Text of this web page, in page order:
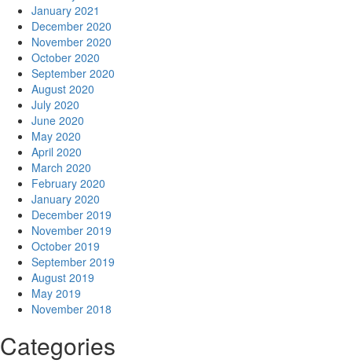
January 2021
December 2020
November 2020
October 2020
September 2020
August 2020
July 2020
June 2020
May 2020
April 2020
March 2020
February 2020
January 2020
December 2019
November 2019
October 2019
September 2019
August 2019
May 2019
November 2018
Categories